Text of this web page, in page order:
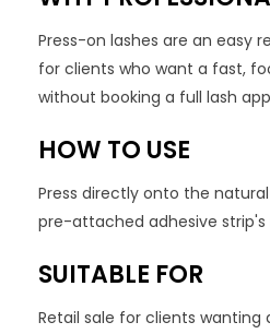
Press-on lashes are an easy
for clients who want a fast,
without booking a full lash
HOW TO USE
Press directly onto the
pre-attached adhesive strip's
SUITABLE FOR
Retail sale for clients